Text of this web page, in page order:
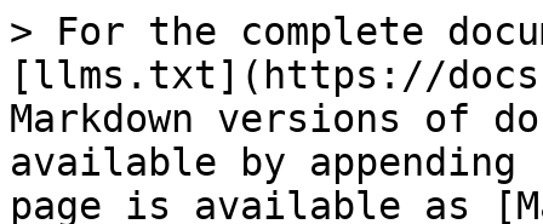
> For the complete
[llms.txt](https://
Markdown versions of
available by
page is available as